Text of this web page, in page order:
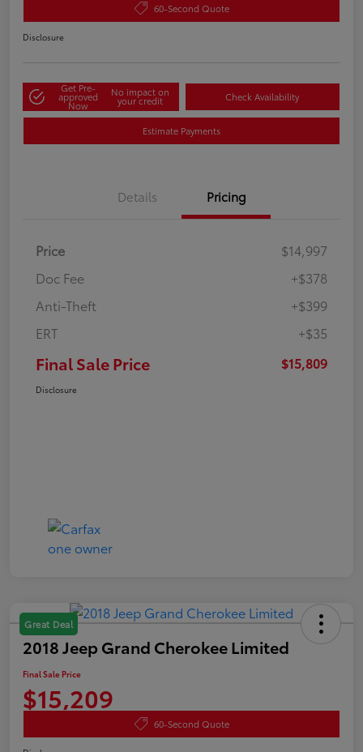
60-Second Quote
Disclosure
Get Pre-
approved
Now
No impact on
your credit Check Availability
Estimate Payments
Details Pricing
Price
$14,997
Doc Fee
+$378
Anti-Theft
+$399
ERT
+$35
Final Sale Price $15,809
Disclosure
Great Deal
2018 Jeep Grand Cherokee Limited
Final Sale Price
$15,209
60-Second Quote